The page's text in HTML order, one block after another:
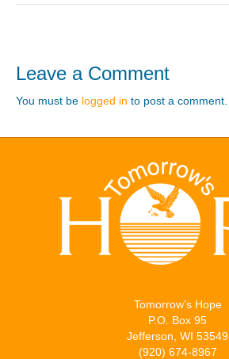
Leave a Comment
You must be logged in to post a comment.
Tomorrow’s Hope
P.O. Box 95
Jefferson, WI 53549
(920) 674-8967